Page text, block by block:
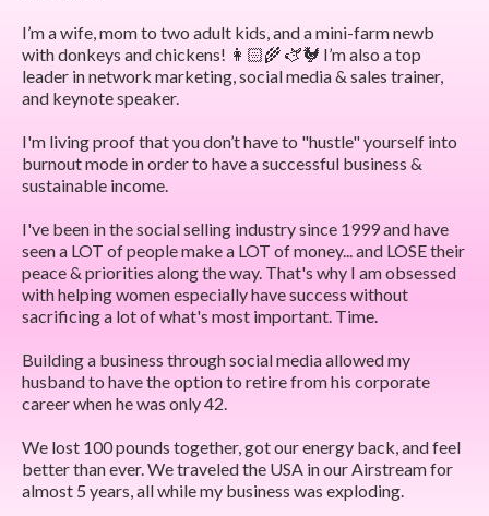
I’m a wife, mom to two adult kids, and a mini-farm newb
with donkeys and chickens! 👩🏻‍🌾 🫏🐓 I’m also a top
leader in network marketing, social media & sales trainer,
and keynote speaker.
I'm living proof that you don’t have to "hustle" yourself into
burnout mode in order to have a successful business &
sustainable income.
I've been in the social selling industry since 1999 and have
seen a LOT of people make a LOT of money... and LOSE their
peace & priorities along the way. That's why I am obsessed
with helping women especially have success without
sacrificing a lot of what's most important. Time.
Building a business through social media allowed my
husband to have the option to retire from his corporate
career when he was only 42.
We lost 100 pounds together, got our energy back, and feel
better than ever. We traveled the USA in our Airstream for
almost 5 years, all while my business was exploding.